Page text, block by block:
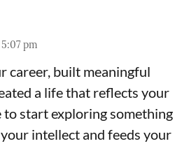
pm
career, built meaningful
a life that reflects your
to start exploring something
intellect and feeds your